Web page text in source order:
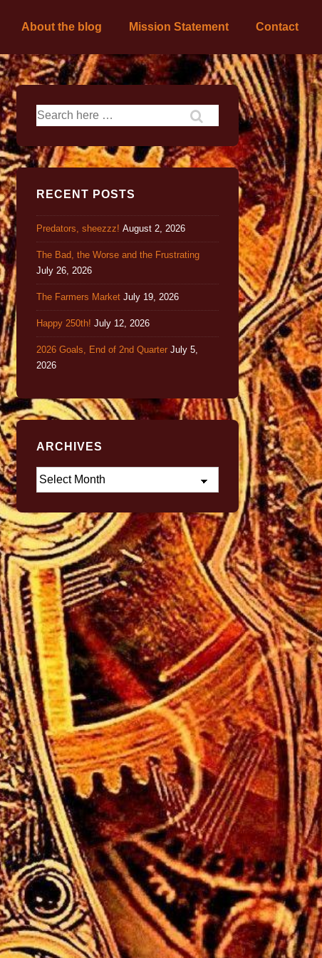
About the blog Mission Statement Contact
RECENT POSTS
Predators, sheezzz! August 2, 2026
The Bad, the Worse and the Frustrating
July 26, 2026
The Farmers Market July 19, 2026
Happy 250th! July 12, 2026
2026 Goals, End of 2nd Quarter July 5,
2026
ARCHIVES